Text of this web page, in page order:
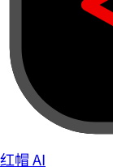
红帽 AI